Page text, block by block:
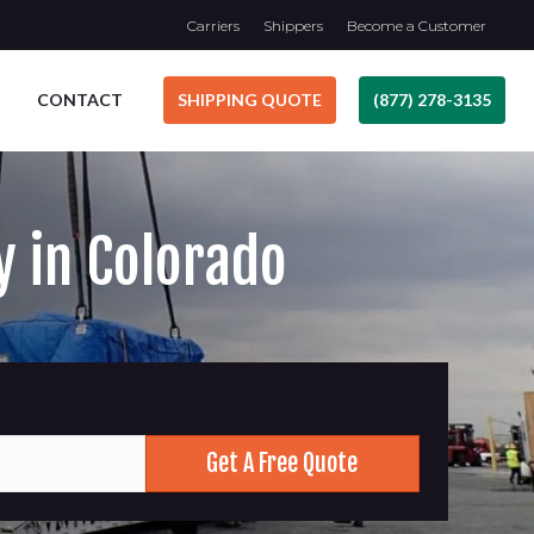
Carriers Shippers Become a Customer
CONTACT SHIPPING QUOTE (877) 278-3135
in Colorado